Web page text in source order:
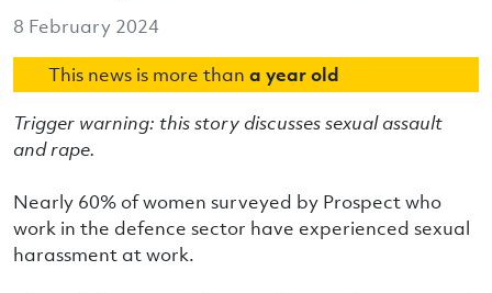
8 February 2024
This news is more than a year old
Trigger warning: this story discusses sexual assault
and rape.
Nearly 60% of women surveyed by Prospect who
work in the defence sector have experienced sexual
harassment at work.